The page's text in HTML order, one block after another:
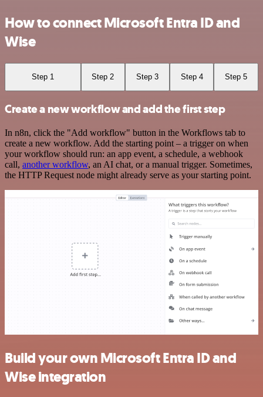
How to connect Microsoft Entra ID and
Wise
Step 1 Step 2 Step 3 Step 4 Step 5
Create a new workflow and add the first step
In n8n, click the "Add workflow" button in the Workflows tab to
create a new workflow. Add the starting point – a trigger on when
your workflow should run: an app event, a schedule, a webhook
call, another workflow, an AI chat, or a manual trigger. Sometimes,
the HTTP Request node might already serve as your starting point.
Build your own Microsoft Entra ID and
Wise integration